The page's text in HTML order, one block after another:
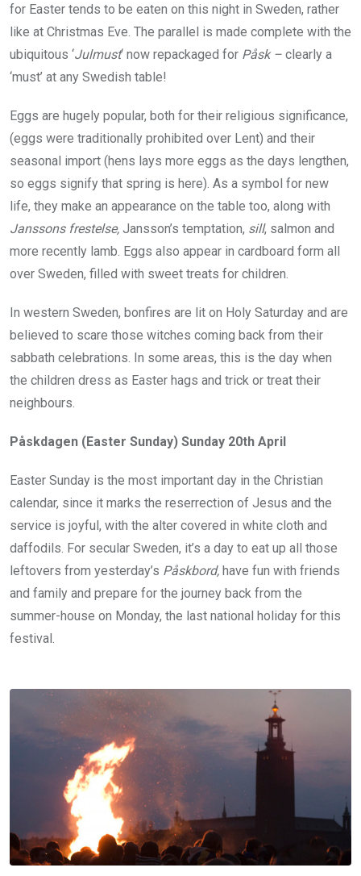
for Easter tends to be eaten on this night in Sweden, rather
like at Christmas Eve. The parallel is made complete with the
ubiquitous ‘Julmust‘ now repackaged for Påsk – clearly a
‘must’ at any Swedish table!
Eggs are hugely popular, both for their religious significance,
(eggs were traditionally prohibited over Lent) and their
seasonal import (hens lays more eggs as the days lengthen,
so eggs signify that spring is here). As a symbol for new
life, they make an appearance on the table too, along with
Janssons frestelse, Jansson’s temptation, sill, salmon and
more recently lamb. Eggs also appear in cardboard form all
over Sweden, filled with sweet treats for children.
In western Sweden, bonfires are lit on Holy Saturday and are
believed to scare those witches coming back from their
sabbath celebrations. In some areas, this is the day when
the children dress as Easter hags and trick or treat their
neighbours.
Påskdagen (Easter Sunday) Sunday 20th April
Easter Sunday is the most important day in the Christian
calendar, since it marks the reserrection of Jesus and the
service is joyful, with the alter covered in white cloth and
daffodils. For secular Sweden, it’s a day to eat up all those
leftovers from yesterday’s Påskbord, have fun with friends
and family and prepare for the journey back from the
summer-house on Monday, the last national holiday for this
festival.